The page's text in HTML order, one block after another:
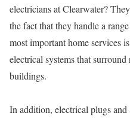
electricians at Clearwater?
the fact that they handle a
most important home services
electrical systems that
buildings.
In addition, electrical plugs